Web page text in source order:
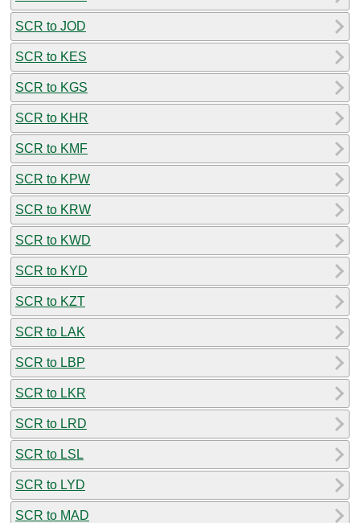
SCR to JOD
SCR to KES
SCR to KGS
SCR to KHR
SCR to KMF
SCR to KPW
SCR to KRW
SCR to KWD
SCR to KYD
SCR to KZT
SCR to LAK
SCR to LBP
SCR to LKR
SCR to LRD
SCR to LSL
SCR to LYD
SCR to MAD